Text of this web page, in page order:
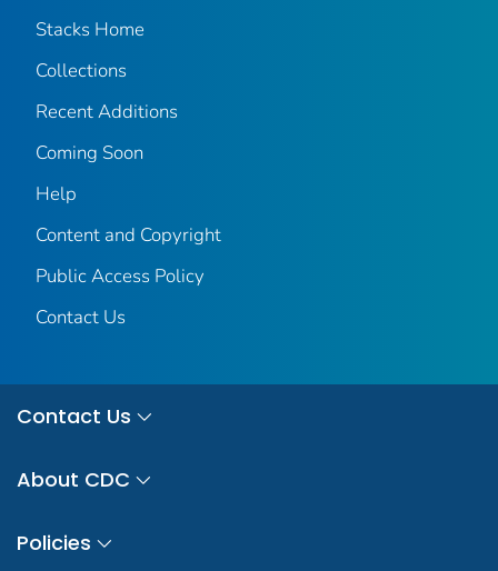
Stacks Home
Collections
Recent Additions
Coming Soon
Help
Content and Copyright
Public Access Policy
Contact Us
Contact Us
About CDC
Policies